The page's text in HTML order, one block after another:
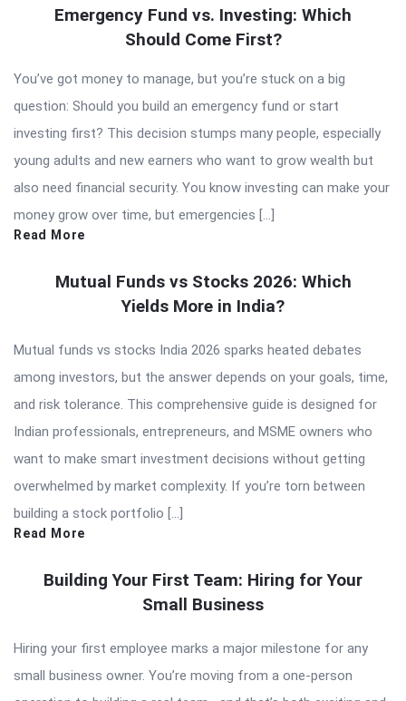
Emergency Fund vs. Investing: Which
Should Come First?
You’ve got money to manage, but you’re stuck on a big
question: Should you build an emergency fund or start
investing first? This decision stumps many people, especially
young adults and new earners who want to grow wealth but
also need financial security. You know investing can make your
money grow over time, but emergencies […]
Read More
Mutual Funds vs Stocks 2026: Which
Yields More in India?
Mutual funds vs stocks India 2026 sparks heated debates
among investors, but the answer depends on your goals, time,
and risk tolerance. This comprehensive guide is designed for
Indian professionals, entrepreneurs, and MSME owners who
want to make smart investment decisions without getting
overwhelmed by market complexity. If you’re torn between
building a stock portfolio […]
Read More
Building Your First Team: Hiring for Your
Small Business
Hiring your first employee marks a major milestone for any
small business owner. You’re moving from a one-person